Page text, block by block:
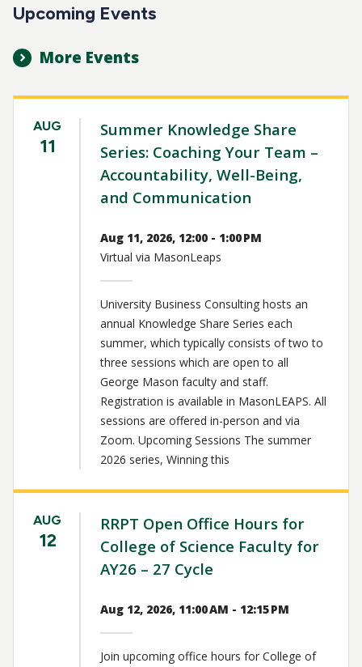
Upcoming Events
More Events
AUG
11
Summer Knowledge Share
Series: Coaching Your Team –
Accountability, Well-Being,
and Communication
Aug 11, 2026, 12:00 - 1:00 PM
Virtual via MasonLeaps
University Business Consulting hosts an
annual Knowledge Share Series each
summer, which typically consists of two to
three sessions which are open to all
George Mason faculty and staff.
Registration is available in MasonLEAPS. All
sessions are offered in-person and via
Zoom. Upcoming Sessions The summer
2026 series, Winning this
AUG
12
RRPT Open Office Hours for
College of Science Faculty for
AY26 – 27 Cycle
Aug 12, 2026, 11:00 AM - 12:15 PM
Join upcoming office hours for College of